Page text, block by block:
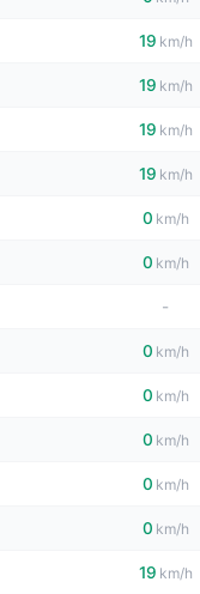
19 km/h
19 km/h
19 km/h
19 km/h
0 km/h
0 km/h
-
0 km/h
0 km/h
0 km/h
0 km/h
0 km/h
19 km/h